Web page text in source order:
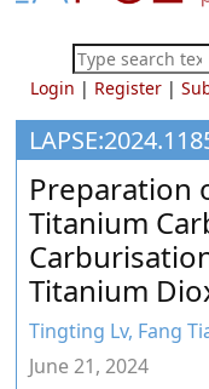
Process
Systems
Engineering
Education
and
Research
Login | Register|
Preparation
Titanium
Titanium
Tingting Lv, Fang
June 21, 2024